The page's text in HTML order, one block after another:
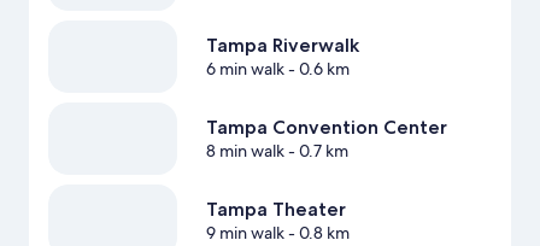
Tampa Riverwalk
6 min walk- 0.6 km
Tampa Convention Center
8 min walk- 0.7 km
Tampa Theater
9 min walk- 0.8 km